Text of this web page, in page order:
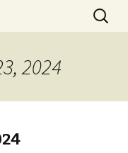
Columbus, MSSearch
for:
2024